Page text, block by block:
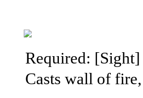
Required:
Casts wall of